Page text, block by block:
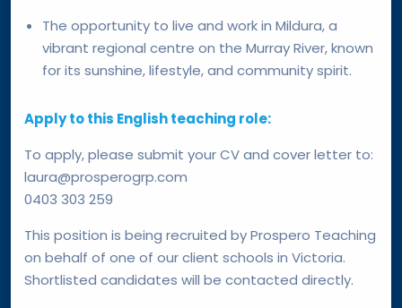
The opportunity to live and work in Mildura, a
vibrant regional centre on the Murray River, known
for its sunshine, lifestyle, and community spirit.
Apply to this English teaching role:
To apply, please submit your CV and cover letter to:
laura@prosperogrp.com
0403 303 259
This position is being recruited by Prospero Teaching
on behalf of one of our client schools in Victoria.
Shortlisted candidates will be contacted directly.